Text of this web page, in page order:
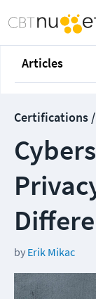
Articles
Certifications
by Erik Mikac